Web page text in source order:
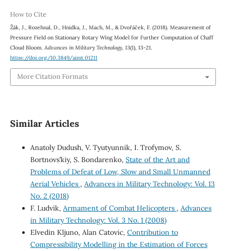
How to Cite
Žák, J., Rozehnal, D., Hnidka, J., Mach, M., & Dvořáček, F. (2018). Measurement of
Pressure Field on Stationary Rotary Wing Model for Further Computation of Chaff
Cloud Bloom. Advances in Military Technology, 13(1), 13-21.
https://doi.org/10.3849/aimt.01211
More Citation Formats
Similar Articles
Anatoly Dudush, V. Tyutyunnik, I. Trofymov, S.
Bortnovs’kiy, S. Bondarenko, State of the Art and
Problems of Defeat of Low, Slow and Small Unmanned
Aerial Vehicles , Advances in Military Technology: Vol. 13
No. 2 (2018)
F. Ludvik, Armament of Combat Helicopters , Advances
in Military Technology: Vol. 3 No. 1 (2008)
Elvedin Kljuno, Alan Catovic, Contribution to
Compressibility Modelling in the Estimation of Forces